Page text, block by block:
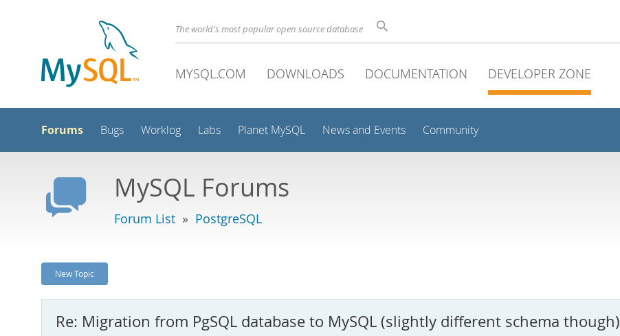
The world's most popular open source database
MYSQL.COM DOWNLOADS DOCUMENTATION DEVELOPER ZONE
Forums Bugs Worklog Labs Planet MySQL News and Events Community
MySQL Forums
Forum List » PostgreSQL
New Topic
Re: Migration from PgSQL database to MySQL (slightly different schema though)